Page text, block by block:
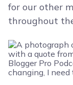
for our other
throughout